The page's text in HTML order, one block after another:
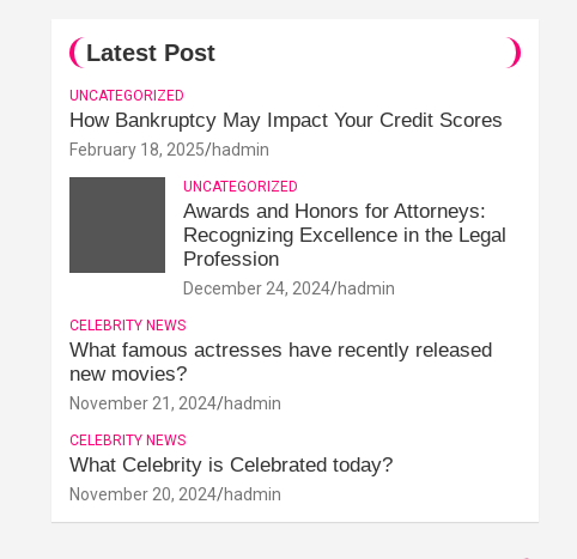
Latest Post
UNCATEGORIZED
How Bankruptcy May Impact Your Credit Scores
February 18, 2025 hadmin
UNCATEGORIZED
Awards and Honors for Attorneys:
Recognizing Excellence in the Legal
Profession
December 24, 2024 hadmin
CELEBRITY NEWS
What famous actresses have recently released
new movies?
November 21, 2024 hadmin
CELEBRITY NEWS
What Celebrity is Celebrated today?
November 20, 2024 hadmin